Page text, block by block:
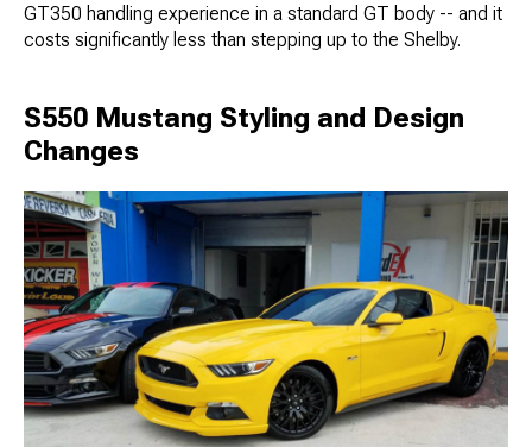
GT350 handling experience in a standard GT body -- and it
costs significantly less than stepping up to the Shelby.
S550 Mustang Styling and Design
Changes